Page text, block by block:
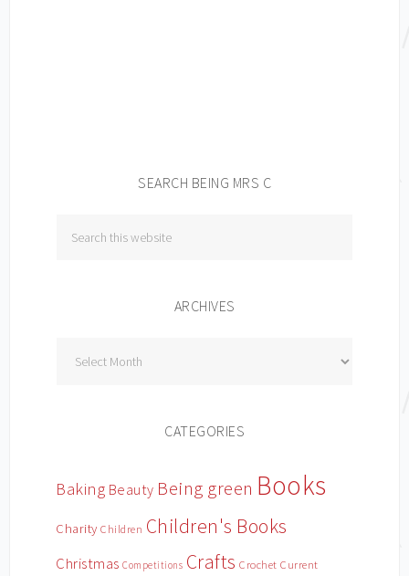
SEARCH BEING MRS C
ARCHIVES
CATEGORIES
Baking Beauty Being green Books
Charity Children Children's Books
Christmas Competitions Crafts Crochet Current